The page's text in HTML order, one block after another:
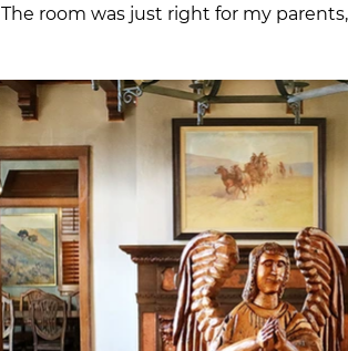
The room was just right for my